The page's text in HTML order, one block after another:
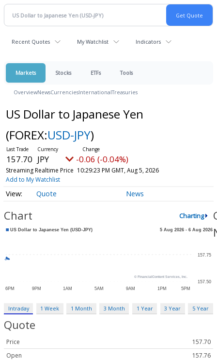
Recent Quotes My Watchlist Indicators
Markets Stocks ETFs Tools
OverviewNewsCurrenciesInternationalTreasuries
US Dollar to Japanese Yen
(FOREX:USD-JPY)
157.70 JPY -0.06 (-0.04%)
Streaming Realtime Price 10:29:23 PM GMT, Aug 5, 2026
Add to My Watchlist
Quote News
Chart Charting
Intraday 1 Week 1 Month 3 Month 1 Year 3 Year 5 Year
Quote
Price
157.70
Open
157.76